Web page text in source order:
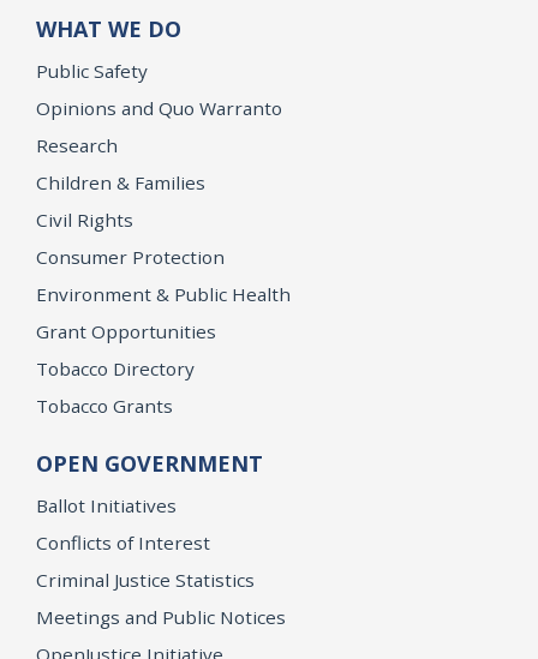
WHAT WE DO
Public Safety
Opinions and Quo Warranto
Research
Children & Families
Civil Rights
Consumer Protection
Environment & Public Health
Grant Opportunities
Tobacco Directory
Tobacco Grants
OPEN GOVERNMENT
Ballot Initiatives
Conflicts of Interest
Criminal Justice Statistics
Meetings and Public Notices
OpenJustice Initiative